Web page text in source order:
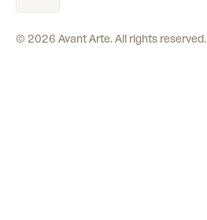
© 2026 Avant Arte. All rights reserved.